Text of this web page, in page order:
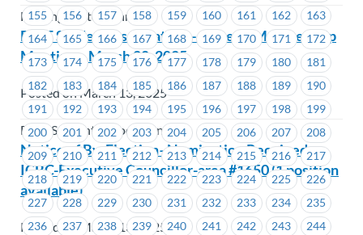
155
156 157 158 159 160 161 162
163
164
165 166 167 168 169 170 171
172
173
174 175 176 177 178 179 180
181
182
183 184 185 186 187 188 189
190
191
192 193 194 195 196 197 198
199
200
201 202 203 204 205 206 207
208
209
210 211 212 213 214 215 216
217
218
219 220 221 222 223 224 225
226
227
228 229 230 231 232 233 234
235
236
237 238 239 240 241 242 243
244
Hastings Entertainment
BCIT Student Association – General Membership
Meeting – March 20, 2025
Posted on March 13, 2025
BCIT Student Association
Notice of By-Election–Nomination Received -
ICBC-Executive Councillor-area #1650 (1 position
available)
Posted on March 13, 2025